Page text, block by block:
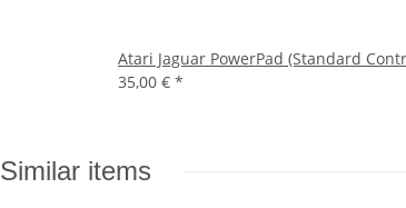
Atari Jaguar PowerPad (Standard
35,00 € *
Similar items